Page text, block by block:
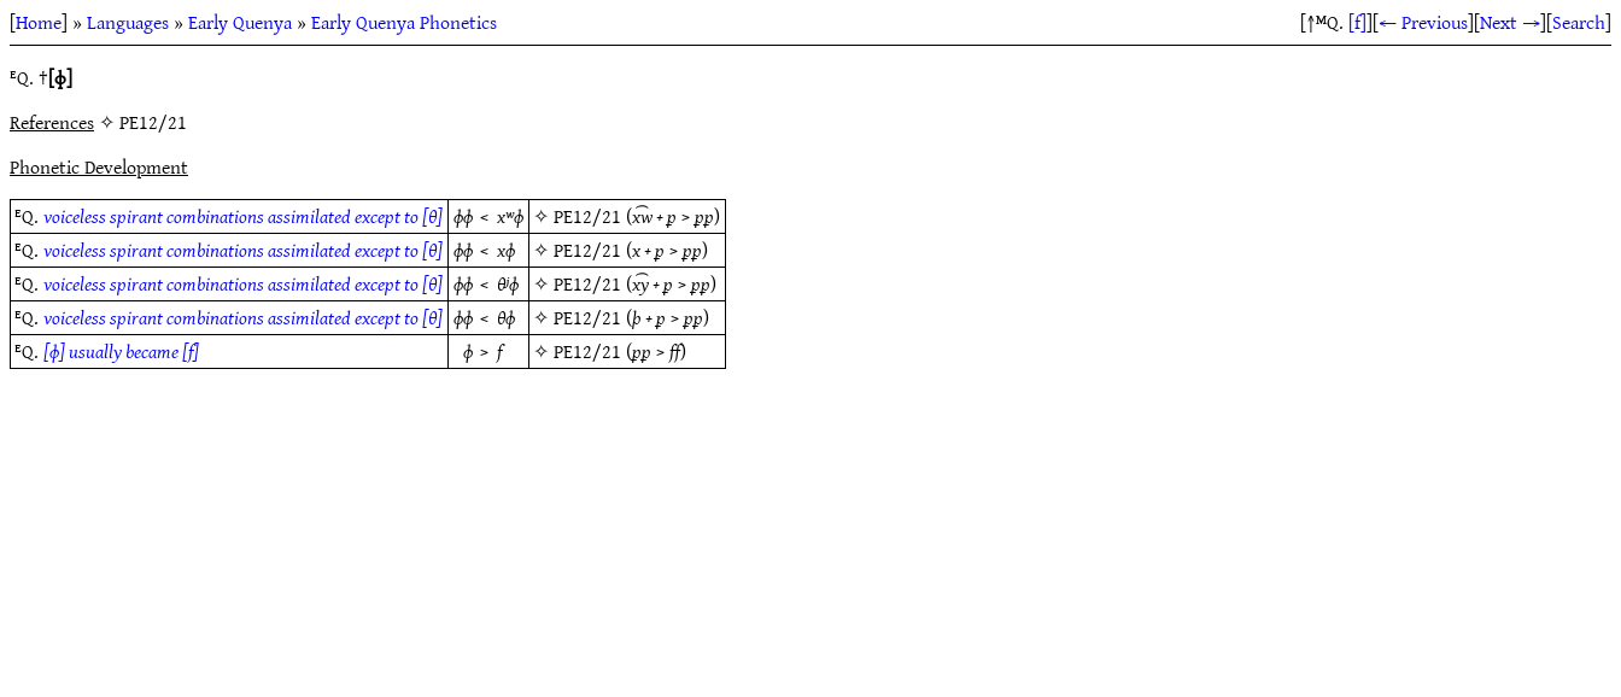
[Home] »Languages»Early Quenya»Early Quenya Phonetics [↑ᴹQ. [f]][← Previous][Next →][Search]
ᴱQ. †[ɸ]
References✧ PE12/21
Phonetic Development
ᴱQ.voiceless spirant combinations assimilated except to [θ] ɸɸ < xʷɸ ✧PE12/21 (x͡w + ꝑ>ꝑꝑ)
ᴱQ.voiceless spirant combinations assimilated except to [θ] ɸɸ < xɸ ✧PE12/21 (x + ꝑ>ꝑꝑ)
ᴱQ.voiceless spirant combinations assimilated except to [θ] ɸɸ < θʲɸ ✧PE12/21 (x͡y + ꝑ>ꝑꝑ)
ᴱQ.voiceless spirant combinations assimilated except to [θ] ɸɸ < θɸ ✧PE12/21 (þ + ꝑ>ꝑꝑ)
ᴱQ.[ɸ] usually became [f] ɸ > f ✧PE12/21 (ꝑꝑ>ff)